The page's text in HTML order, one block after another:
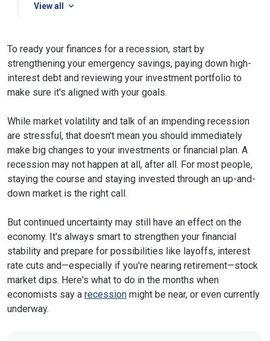
View all
To ready your finances for a recession, start by
strengthening your emergency savings, paying down high-
interest debt and reviewing your investment portfolio to
make sure it's aligned with your goals.
While market volatility and talk of an impending recession
are stressful, that doesn't mean you should immediately
make big changes to your investments or financial plan. A
recession may not happen at all, after all. For most people,
staying the course and staying invested through an up-and-
down market is the right call.
But continued uncertainty may still have an effect on the
economy. It's always smart to strengthen your financial
stability and prepare for possibilities like layoffs, interest
rate cuts and—especially if you're nearing retirement—stock
market dips. Here's what to do in the months when
economists say a recession might be near, or even currently
underway.